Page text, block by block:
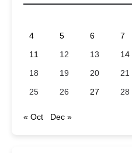
4
5 6 7
11
12 13 14
18
19 20 21
25
26 27 28
« Oct Dec »